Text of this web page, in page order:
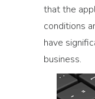
that the
conditions
have
business.